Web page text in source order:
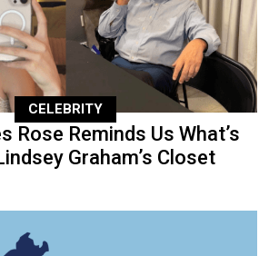
CELEBRITY
Rose Reminds Us What’s
Graham’s Closet